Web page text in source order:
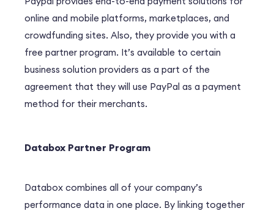
online and mobile platforms, marketplaces, and
crowdfunding sites. Also, they provide you with a
free partner program. It’s available to certain
business solution providers as a part of the
agreement that they will use PayPal as a payment
method for their merchants.
Databox Partner Program
Databox combines all of your company’s
performance data in one place. By linking together